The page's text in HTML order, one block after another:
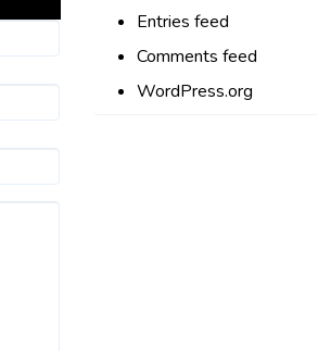
Entries feed
Comments feed
WordPress.org